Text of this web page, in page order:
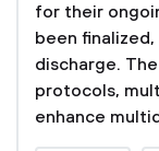
for their
been
discharge.
protocols,
enhance